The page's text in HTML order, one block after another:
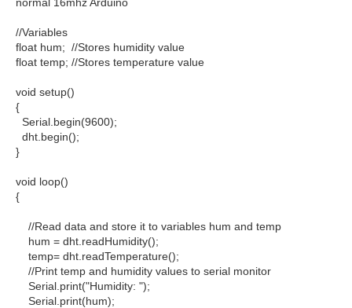
//Variables
float hum; //Stores humidity value
float temp; //Stores temperature value
void setup()
{
Serial.begin(9600);
dht.begin();
}
void loop()
{
//Read data and store it to variables hum and temp
hum = dht.readHumidity();
temp= dht.readTemperature();
//Print temp and humidity values to serial monitor
Serial.print("Humidity: ");
Serial.print(hum);